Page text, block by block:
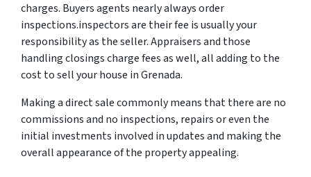
charges. Buyers agents nearly always order
inspections.inspectors are their fee is usually your
responsibility as the seller. Appraisers and those
handling closings charge fees as well, all adding to the
cost to sell your house in Grenada.
Making a direct sale commonly means that there are no
commissions and no inspections, repairs or even the
initial investments involved in updates and making the
overall appearance of the property appealing.